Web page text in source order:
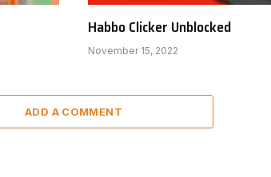
Habbo Clicker Unblocked
November 15, 2022
ADD A COMMENT